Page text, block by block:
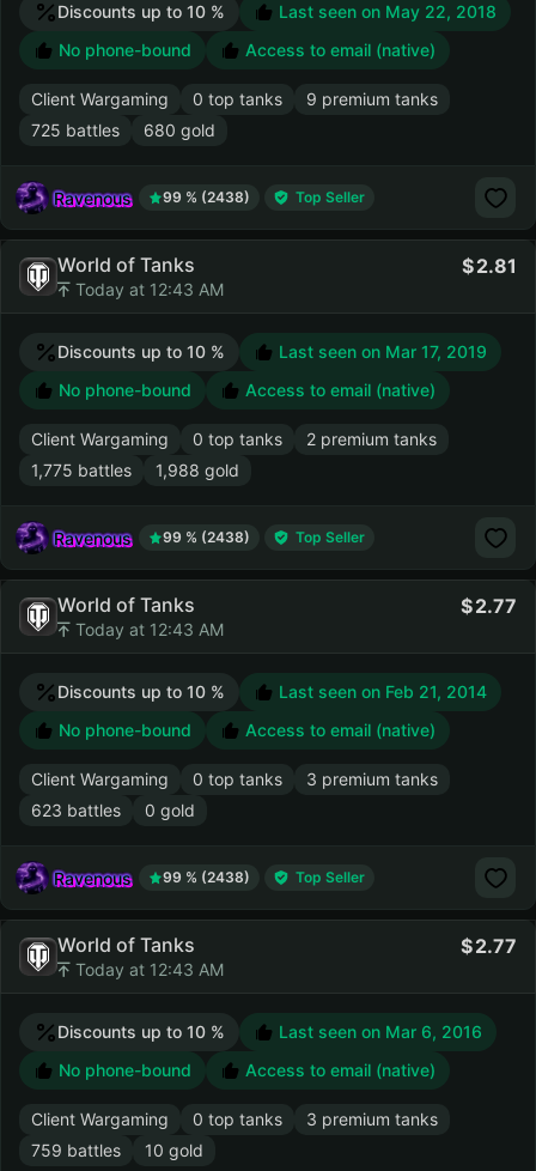
Discounts up to 10 % Last seen on May 22, 2018
No phone-bound
Access to email (native)
Client Wargaming 0 top tanks
9 premium tanks
725 battles
680 gold
Ravenous 99 % (2438) Top Seller
World of Tanks
Today at 12:43 AM
2.81
Discounts up to 10 % Last seen on Mar 17, 2019
No phone-bound
Access to email (native)
Client Wargaming 0 top tanks
2 premium tanks
1,775 battles
1,988 gold
Ravenous 99 % (2438) Top Seller
World of Tanks
Today at 12:43 AM
2.77
Discounts up to 10 % Last seen on Feb 21, 2014
No phone-bound
Access to email (native)
Client Wargaming 0 top tanks
3 premium tanks
623 battles
0 gold
Ravenous 99 % (2438) Top Seller
World of Tanks
Today at 12:43 AM
2.77
Discounts up to 10 % Last seen on Mar 6, 2016
No phone-bound
Access to email (native)
Client Wargaming 0 top tanks
3 premium tanks
759 battles
10 gold